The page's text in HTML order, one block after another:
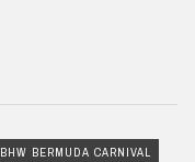
BHW BERMUDA CARNIVAL